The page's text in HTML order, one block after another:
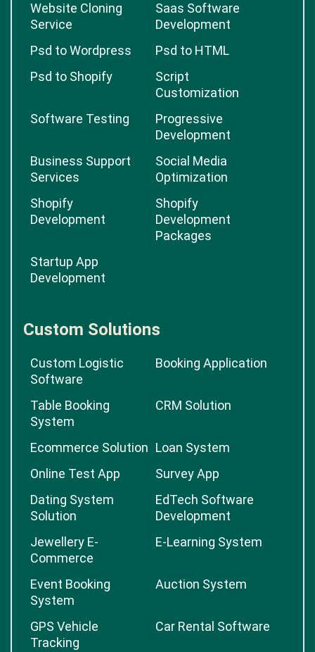
Website Cloning
Service
Saas Software
Development
Psd to Wordpress
Psd to HTML
Psd to Shopify
Script
Customization
Software Testing
Progressive
Development
Business Support
Services
Social Media
Optimization
Shopify
Development
Shopify
Development
Packages
Startup App
Development
Custom Solutions
Custom Logistic
Software
Booking Application
Table Booking
System
CRM Solution
Ecommerce Solution Loan System
Online Test App
Survey App
Dating System
Solution
EdTech Software
Development
Jewellery E-
Commerce
E-Learning System
Event Booking
System
Auction System
GPS Vehicle
Tracking
Car Rental Software